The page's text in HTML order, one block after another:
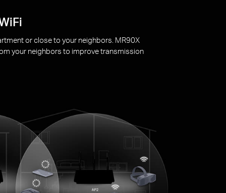
extend your devices’ battery life.1